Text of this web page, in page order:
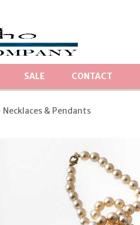
SALE CONTACT
Necklaces & Pendants